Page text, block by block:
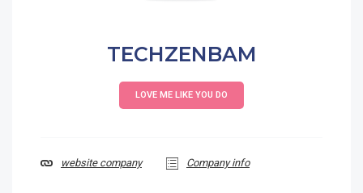
TECHZENBAM
LOVE ME LIKE YOU DO
website company Company info